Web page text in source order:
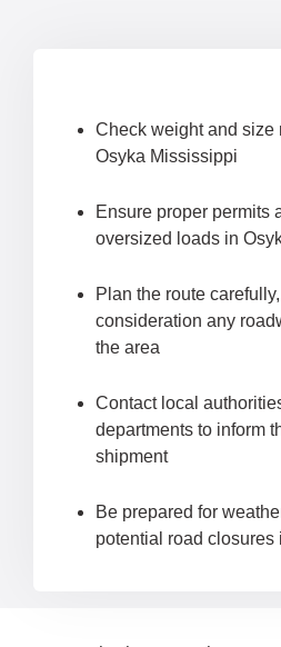
Check weight and size
Osyka Mississippi
Ensure proper permits
oversized loads in
Plan the route
consideration any
the area
Contact local
departments to inform
shipment
Be prepared for
potential road